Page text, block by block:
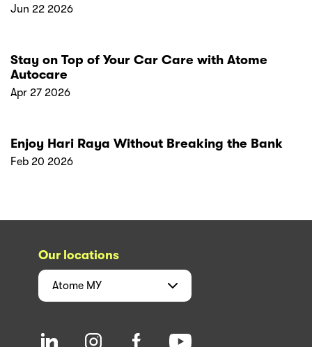
Jun 22 2026
Stay on Top of Your Car Care with Atome
Autocare
Apr 27 2026
Enjoy Hari Raya Without Breaking the Bank
Feb 20 2026
Our locations
Atome MY